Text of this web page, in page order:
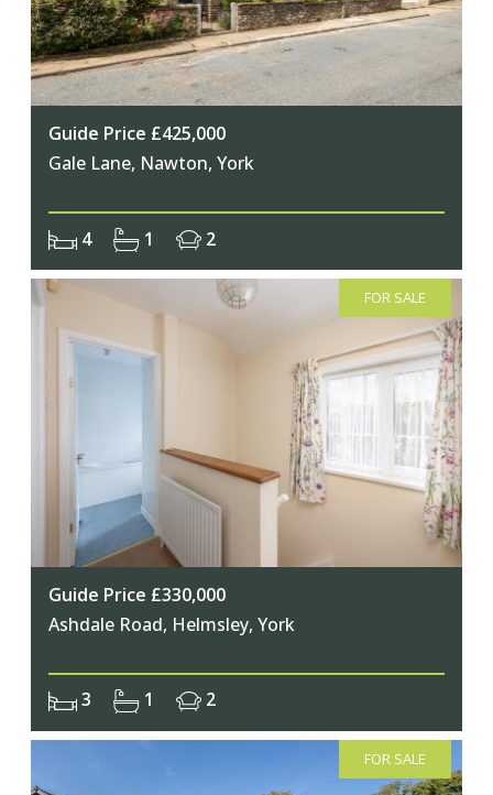
Guide Price £425,000
Gale Lane, Nawton, York
4 1 2
FOR SALE
Guide Price £330,000
Ashdale Road, Helmsley, York
3 1 2
FOR SALE